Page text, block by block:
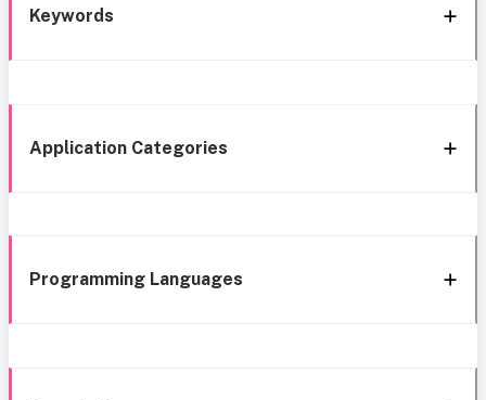
Keywords
Application Categories
Programming Languages